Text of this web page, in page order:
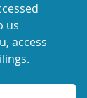
us
access